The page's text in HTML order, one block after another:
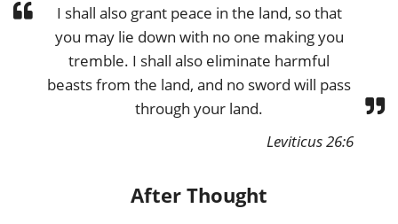
I shall also grant peace in the land, so that
you may lie down with no one making you
tremble. I shall also eliminate harmful
beasts from the land, and no sword will pass
through your land.
Leviticus 26:6
After Thought